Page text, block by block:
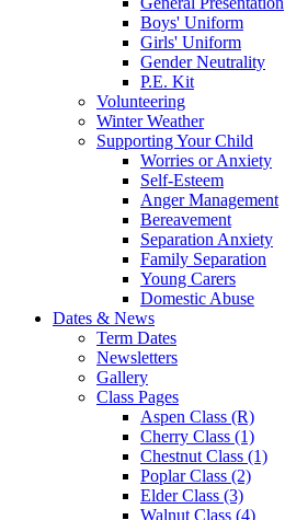
Boys' Uniform
Girls' Uniform
Gender Neutrality
P.E. Kit
Volunteering
Winter Weather
Supporting Your Child
Worries or Anxiety
Self-Esteem
Anger Management
Bereavement
Separation Anxiety
Family Separation
Young Carers
Domestic Abuse
Dates & News
Term Dates
Newsletters
Gallery
Class Pages
Aspen Class (R)
Cherry Class (1)
Chestnut Class (1)
Poplar Class (2)
Elder Class (3)
Walnut Class (4)